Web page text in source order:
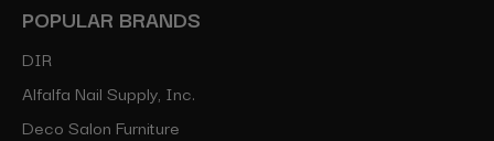
POPULAR BRANDS
DIR
Alfalfa Nail Supply, Inc.
Deco Salon Furniture